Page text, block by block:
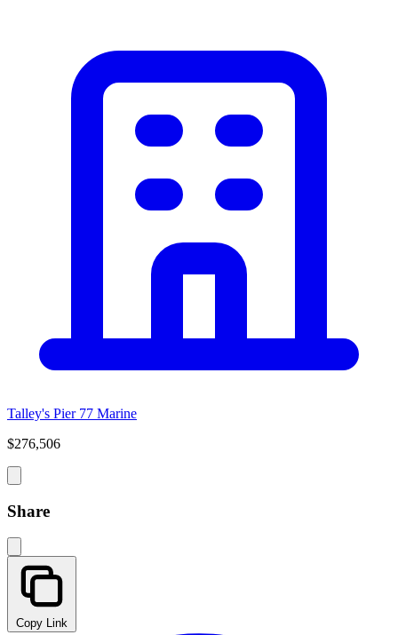
Talley's Pier 77 Marine
$276,506
Share
Copy Link